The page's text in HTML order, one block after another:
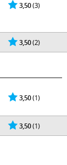
3,50(3)
3,50(2)
3,50(1)
3,50(1)